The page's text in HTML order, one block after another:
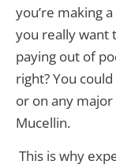
you’re making
you really want
paying out of
right? You
or on any
Mucellin.
This is why